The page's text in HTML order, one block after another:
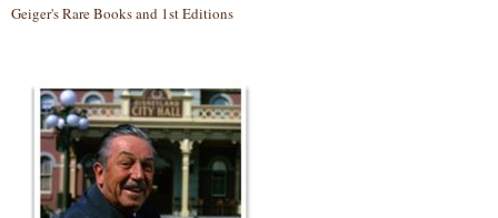
Geiger's Rare Books and 1st Editions